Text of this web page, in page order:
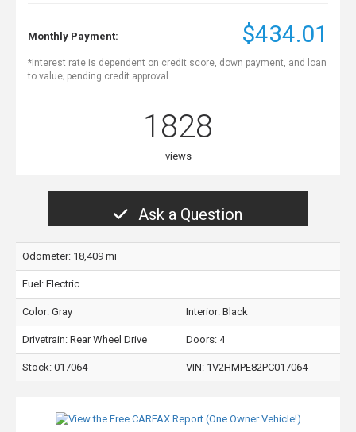
Monthly Payment: $434.01
*Interest rate is dependent on credit score, down payment, and loan
to value; pending credit approval.
1828
views
Ask a Question
Odometer: 18,409 mi
Fuel: Electric
Color: Gray Interior: Black
Drivetrain: Rear Wheel Drive Doors: 4
Stock: 017064 VIN: 1V2HMPE82PC017064